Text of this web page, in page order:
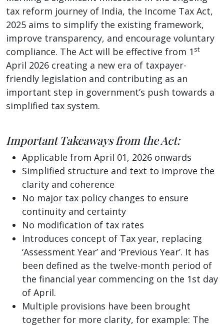
tax reform journey of India, the Income Tax Act,
2025 aims to simplify the existing framework,
improve transparency, and encourage voluntary
compliance. The Act will be effective from 1 st
April 2026 creating a new era of taxpayer-
friendly legislation and contributing as an
important step in government’s push towards a
simplified tax system.
Important Takeaways from the Act:
Applicable from April 01, 2026 onwards
Simplified structure and text to improve the
clarity and coherence
No major tax policy changes to ensure
continuity and certainty
No modification of tax rates
Introduces concept of Tax year, replacing
‘Assessment Year’ and ‘Previous Year’. It has
been defined as the twelve-month period of
the financial year commencing on the 1st day
of April.
Multiple provisions have been brought
together for more clarity, for example: The